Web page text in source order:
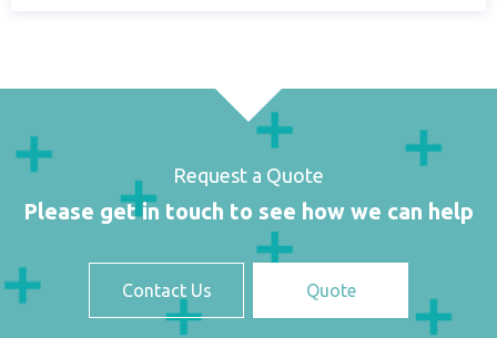
Request a Quote
Please get in touch to see how we can help
Contact Us Quote